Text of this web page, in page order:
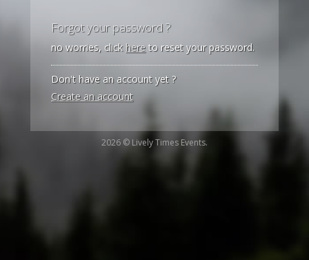
Forgot your password ?
no worries, click here to reset your password.
Don't have an account yet ?
Create an account
2026 © Lively Times Events.